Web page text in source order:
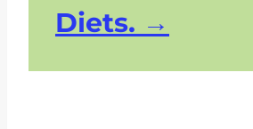
Diets.